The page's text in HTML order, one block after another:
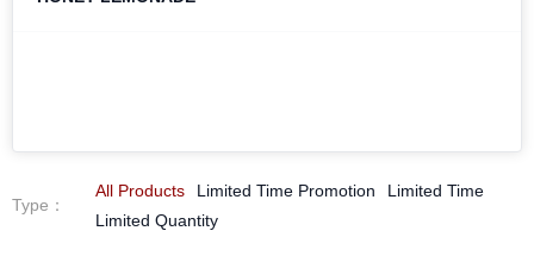
Type ：
All Products Limited Time Promotion
Limited Time
Limited Quantity